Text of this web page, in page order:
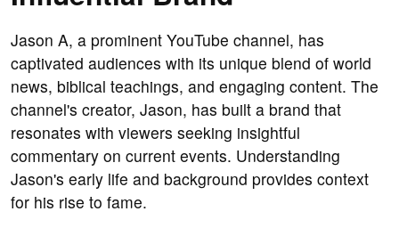
Jason A, a prominent YouTube channel, has
captivated audiences with its unique blend of world
news, biblical teachings, and engaging content. The
channel's creator, Jason, has built a brand that
resonates with viewers seeking insightful
commentary on current events. Understanding
Jason's early life and background provides context
for his rise to fame.